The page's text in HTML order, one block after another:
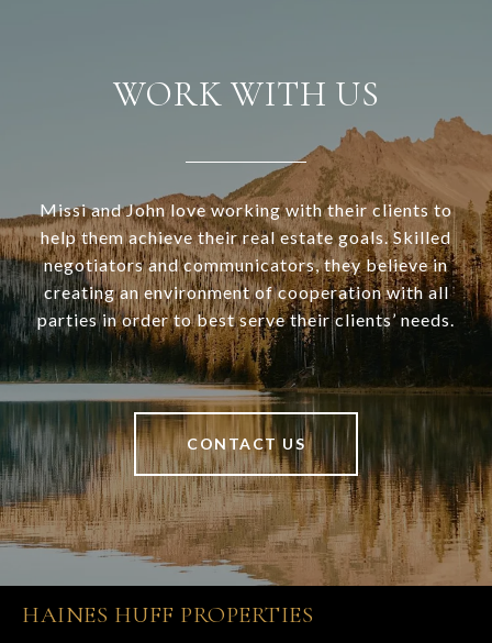
WORK WITH US
Missi and John love working with their clients to
help them achieve their real estate goals. Skilled
negotiators and communicators, they believe in
creating an environment of cooperation with all
parties in order to best serve their clients’ needs.
CONTACT US
HAINES HUFF PROPERTIES